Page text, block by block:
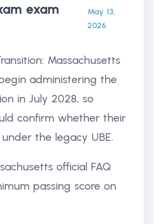
exam
May 13,
2026
Massachusetts
administering the
in July 2028, so
confirm whether their
the legacy UBE.
official FAQ
passing score on